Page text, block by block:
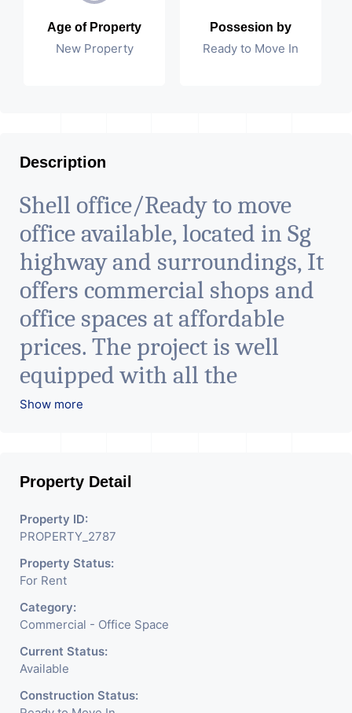
Age of Property
New Property
Possesion by
Ready to Move In
Description
Shell office/Ready to move
office available, located in Sg
highway and surroundings, It
offers commercial shops and
office spaces at affordable
prices. The project is well
equipped with all the
amenities to facilitate all
of Ahmedabad, aims to bring
about the needed change in
the corporate arena designed
with supreme luxury and
conveniences, it seamlessly
blends contemporary
architecture with the finest
aesthetics. - It has a proper
Show more
Property Detail
Property ID:
PROPERTY_2787
Property Status:
For Rent
Category:
Commercial - Office Space
Current Status:
Available
Construction Status: